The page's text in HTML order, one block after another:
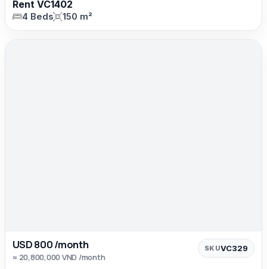
Rent VC1402
4 Beds 150 m²
USD 800 /month
≈ 20,800,000 VND /month
SKUVC329